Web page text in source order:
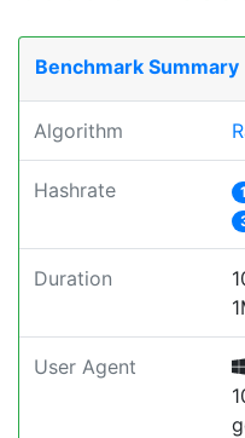
Benchmark Summary
Algorithm
Hashrate
Duration
User Agent